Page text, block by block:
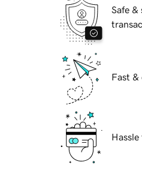
Safe &
Fast &